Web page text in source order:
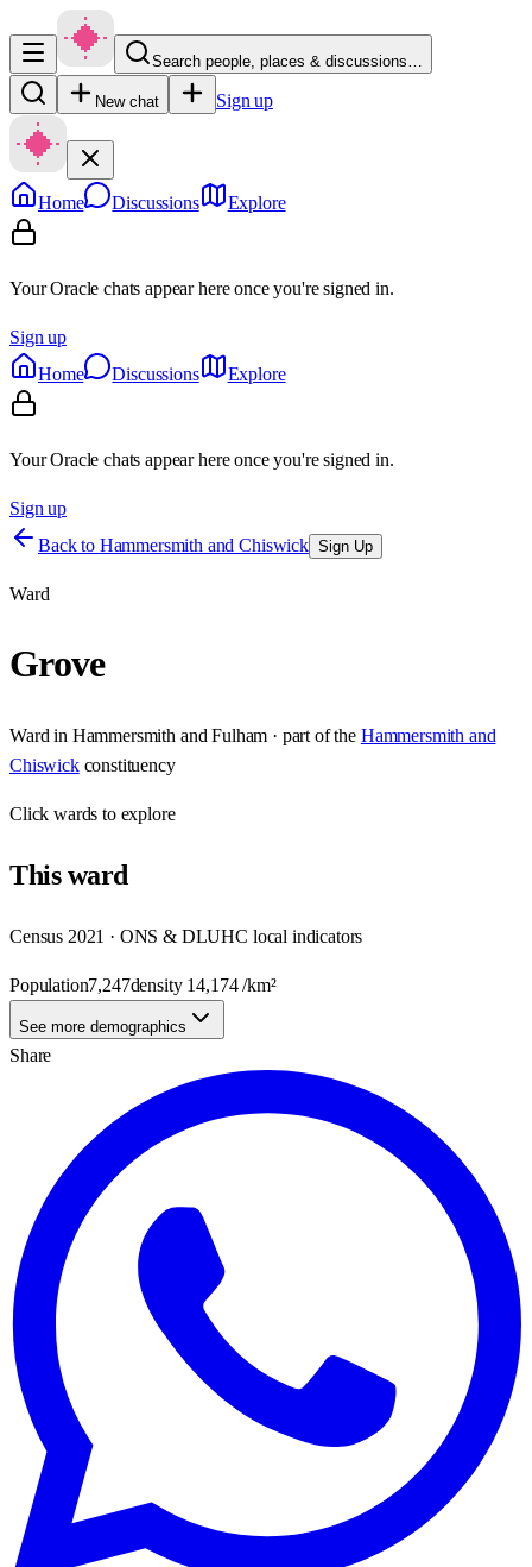
Search people, places & discussions…
New chat Sign up
Home Discussions Explore
Your Oracle chats appear here once you're signed in.
Sign up
Home
Discussions Explore
Your Oracle chats appear here once you're signed in.
Sign up
Back to Hammersmith and Chiswick Sign Up
Ward
Grove
Ward in Hammersmith and Fulham · part of the Hammersmith and
Chiswick constituency
Clickwards to explore
Thisward
Census 2021 · ONS & DLUHC local indicators
Population7,247density 14,174/km²
See more demographics
Share